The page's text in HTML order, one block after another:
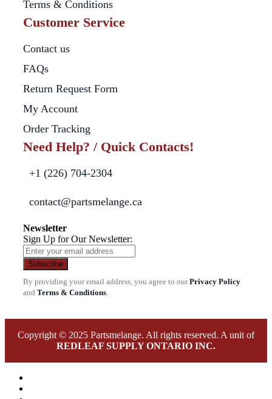
Terms & Conditions
Customer Service
Contact us
FAQs
Return Request Form
My Account
Order Tracking
Need Help? / Quick Contacts!
+1 (226) 704-2304
contact@partsmelange.ca
Newsletter
Sign Up for Our Newsletter:
Subscribe
By providing your email address, you agree to ourPrivacy Policy
and Terms & Conditions.
Copyright © 2025 Partsmelange. All rights reserved. A unit of
REDLEAF SUPPLY ONTARIO INC.